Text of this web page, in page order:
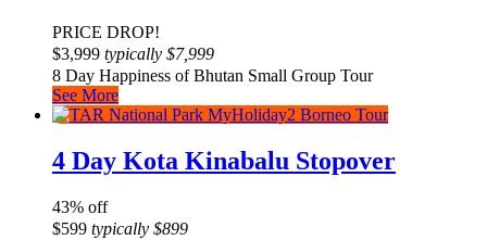
PRICE DROP!
$3,999 typically $7,999
8 Day Happiness of Bhutan Small Group Tour
See More
4 Day Kota Kinabalu Stopover
43% off
$599 typically $899